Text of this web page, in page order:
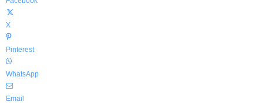
X
Pinterest
WhatsApp
Email